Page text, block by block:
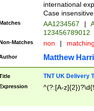
international
Case
AA1234567 |
123456789012
Matches non |
Matthew
TNT UK Delivery
^(?:[A-